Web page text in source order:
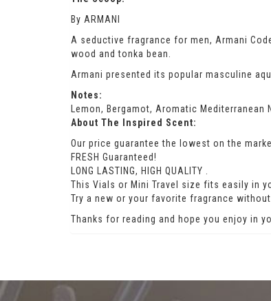
By ARMANI
A seductive fragrance for men, Armani
wood and tonka bean.
Armani presented its popular masculine
Notes:
Lemon, Bergamot, Aromatic Mediterranean
About The Inspired Scent:
Our price guarantee the lowest on the
FRESH Guaranteed!
LONG LASTING, HIGH QUALITY .
This Vials or Mini Travel size fits easily in
Try a new or your favorite fragrance
Thanks for reading and hope you enjoy in